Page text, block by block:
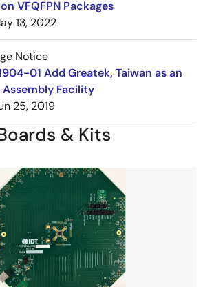
VFQFPN Packages
13, 2022
Notice
01 Add Greatek, Taiwan as an
Facility
25, 2019
& Kits